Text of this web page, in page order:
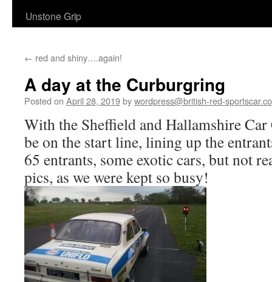
Unstone Grip
← red and shiny….again!
A day at the Curburgring
Posted on April 28, 2019bywordpress@british-red-
With the Sheffield and Hallamshire
be on the start line, lining up the
65 entrants, some exotic cars, but not
pics, as we were kept so busy!